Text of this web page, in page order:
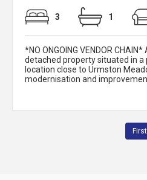
3 1
*NO ONGOING VENDOR
detached property situated in
location close to Urmston
modernisation and
First